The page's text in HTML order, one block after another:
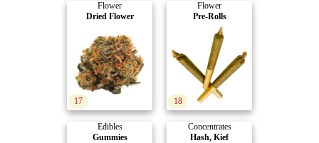
Flower
Dried Flower
17
Flower
Pre-Rolls
18
Edibles
Gummies
Concentrates
Hash, Kief